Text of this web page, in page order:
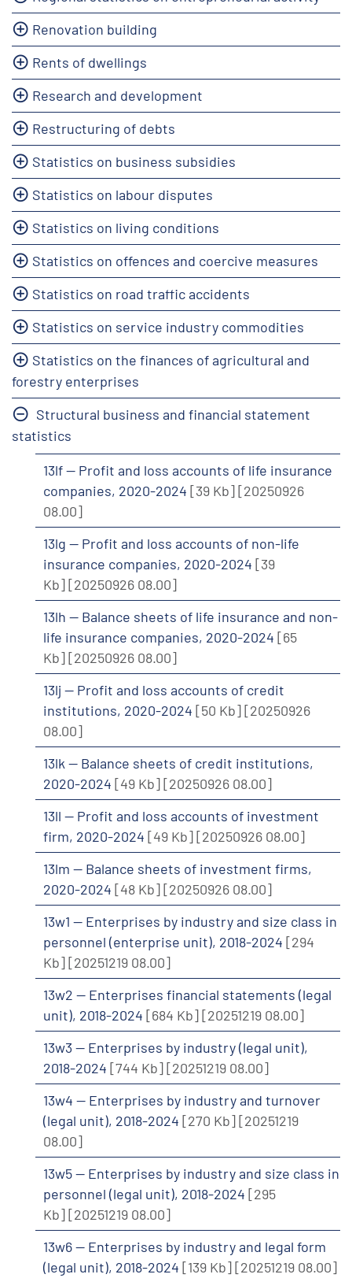
Renovation building
Rents of dwellings
Research and development
Restructuring of debts
Statistics on business subsidies
Statistics on labour disputes
Statistics on living conditions
Statistics on offences and coercive measures
Statistics on road traffic accidents
Statistics on service industry commodities
Statistics on the finances of agricultural and
forestry enterprises
Structural business and financial statement
statistics
13lf -- Profit and loss accounts of life insurance
companies, 2020-2024 [39 Kb][20250926
08.00]
13lg -- Profit and loss accounts of non-life
insurance companies, 2020-2024 [39
Kb][20250926 08.00]
13lh -- Balance sheets of life insurance and non-
life insurance companies, 2020-2024 [65
Kb][20250926 08.00]
13lj -- Profit and loss accounts of credit
institutions, 2020-2024 [50 Kb][20250926
08.00]
13lk -- Balance sheets of credit institutions,
2020-2024 [49 Kb][20250926 08.00]
13ll -- Profit and loss accounts of investment
firm, 2020-2024 [49 Kb][20250926 08.00]
13lm -- Balance sheets of investment firms,
2020-2024 [48 Kb][20250926 08.00]
13w1 -- Enterprises by industry and size class in
personnel (enterprise unit), 2018-2024 [294
Kb][20251219 08.00]
13w2 -- Enterprises financial statements (legal
unit), 2018-2024 [684 Kb][20251219 08.00]
13w3 -- Enterprises by industry (legal unit),
2018-2024 [744 Kb][20251219 08.00]
13w4 -- Enterprises by industry and turnover
(legal unit), 2018-2024 [270 Kb][20251219
08.00]
13w5 -- Enterprises by industry and size class in
personnel (legal unit), 2018-2024 [295
Kb][20251219 08.00]
13w6 -- Enterprises by industry and legal form
(legal unit), 2018-2024 [139 Kb][20251219 08.00]